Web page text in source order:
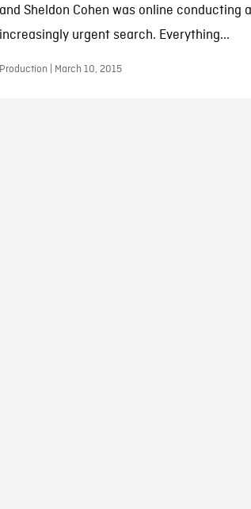
and Sheldon Cohen was online conducting
increasingly urgent search. Everything...
Production | March 10, 2015